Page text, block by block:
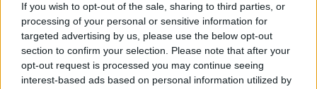
If you wish to opt-out of the sale, sharing to third parties, or
processing of your personal or sensitive information for
targeted advertising by us, please use the below opt-out
section to confirm your selection. Please note that after your
opt-out request is processed you may continue seeing
interest-based ads based on personal information utilized by
"inauguration"
Dear forum reader,
if you’d like to actively participate on the forum by